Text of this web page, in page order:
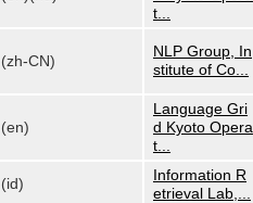
t...
(zh-CN)
NLP Group, In
stitute of Co...
(en)
Language Gri
d Kyoto Opera
t...
(id)
Information R
etrieval Lab,...